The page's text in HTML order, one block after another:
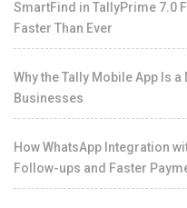
SmartFind in TallyPrime 7.0
Faster Than Ever
Why the Tally Mobile App Is
Businesses
How WhatsApp Integration
Follow-ups and Faster